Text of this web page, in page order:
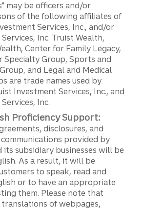
may be officers and/or
of the following affiliates of
Services, Inc., and/or
Inc. Truist Wealth,
Center for Family Legacy,
Specialty Group, Sports and
and Legal and Medical
are trade names used by
Investment Services, Inc., and
Inc.
Proficiency Support:
disclosures, and
provided by
its subsidiary businesses will be
As a result, it will be
to speak, read and
or to have an appropriate
them. Please note that
of webpages,